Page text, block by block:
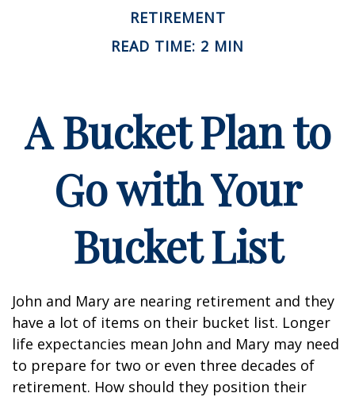
RETIREMENT
READ TIME: 2 MIN
A Bucket Plan to
Go with Your
Bucket List
John and Mary are nearing retirement and they
have a lot of items on their bucket list. Longer
life expectancies mean John and Mary may need
to prepare for two or even three decades of
retirement. How should they position their